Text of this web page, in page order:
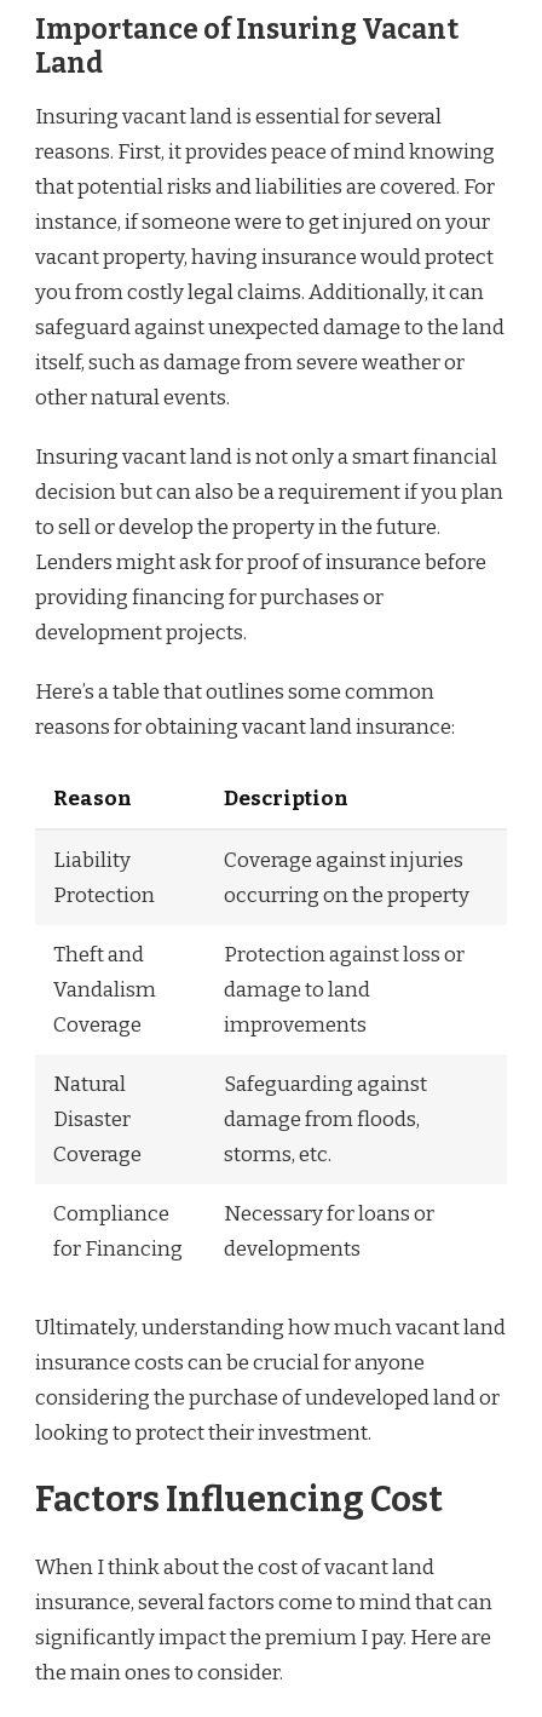
Importance of Insuring Vacant
Land
Insuring vacant land is essential for several
reasons. First, it provides peace of mind knowing
that potential risks and liabilities are covered. For
instance, if someone were to get injured on your
vacant property, having insurance would protect
you from costly legal claims. Additionally, it can
safeguard against unexpected damage to the land
itself, such as damage from severe weather or
other natural events.
Insuring vacant land is not only a smart financial
decision but can also be a requirement if you plan
to sell or develop the property in the future.
Lenders might ask for proof of insurance before
providing financing for purchases or
development projects.
Here’s a table that outlines some common
reasons for obtaining vacant land insurance:
Reason Description
Liability
Protection
Coverage against injuries
occurring on the property
Theft and
Vandalism
Coverage
Protection against loss or
damage to land
improvements
Natural
Disaster
Coverage
Safeguarding against
damage from floods,
storms, etc.
Compliance
for Financing
Necessary for loans or
developments
Ultimately, understanding how much vacant land
insurance costs can be crucial for anyone
considering the purchase of undeveloped land or
looking to protect their investment.
Factors Influencing Cost
When I think about the cost of vacant land
insurance, several factors come to mind that can
significantly impact the premium I pay. Here are
the main ones to consider.